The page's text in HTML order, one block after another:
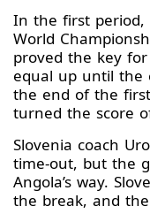
In the first period,
World
proved the key
equal up until the
the end of the
turned the score
Slovenia coach
time-out, but the
Angola’s way.
the break, and